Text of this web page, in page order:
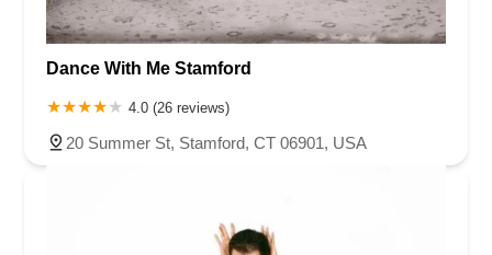
Dance With Me Stamford
4.0 (26 reviews)
20 Summer St, Stamford, CT 06901, USA